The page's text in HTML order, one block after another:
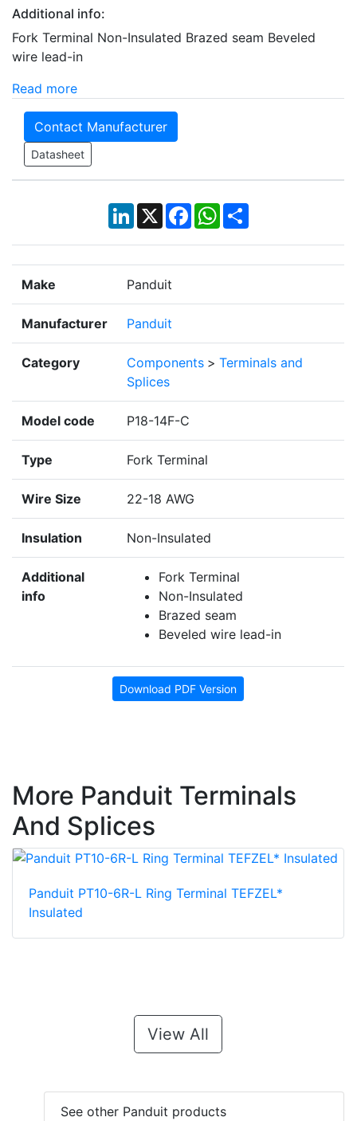
Additional info:
Fork Terminal Non-Insulated Brazed seam Beveled
wire lead-in
Read more
Contact Manufacturer
Datasheet
LinkedIn
X Facebook
WhatsApp
Share
Make Panduit
Manufacturer Panduit
Category Components > Terminals and
Splices
Model code P18-14F-C
Type Fork Terminal
Wire Size 22-18 AWG
Insulation Non-Insulated
Additional
info
Fork Terminal
Non-Insulated
Brazed seam
Beveled wire lead-in
Download PDF Version
More Panduit Terminals
And Splices
Panduit PT10-6R-L Ring Terminal TEFZEL*
Insulated
View All
See other Panduit products